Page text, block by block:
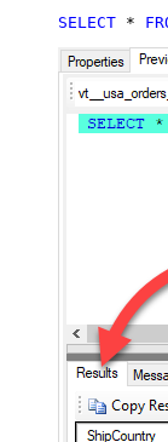
SELECT *